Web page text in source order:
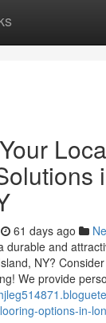
61 days ago
durable and
NY?
We provide
options-in-